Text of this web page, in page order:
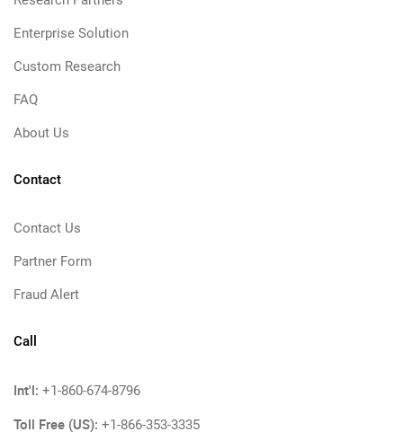
Enterprise Solution
Custom Research
FAQ
About Us
Contact
Contact Us
Partner Form
Fraud Alert
Call
Int'l: +1-860-674-8796
Toll Free (US): +1-866-353-3335